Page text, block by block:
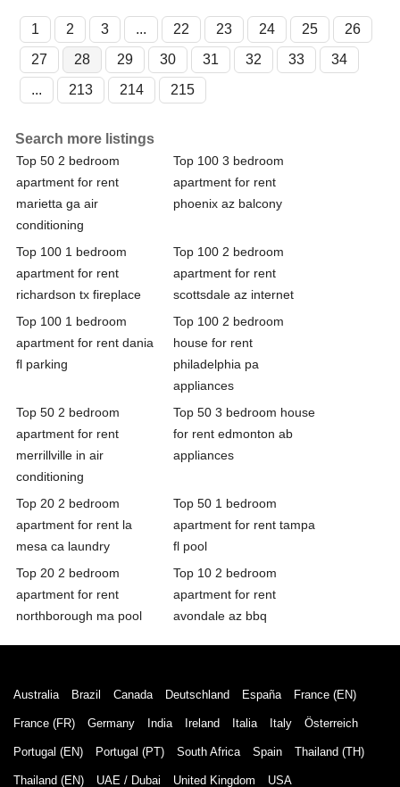
1 2 3 ... 22 23 24 25
26
27
28 29 30 31 32 33
34
...
213 214 215
Search more listings
Top 50 2 bedroom
apartment for rent
marietta ga air
conditioning
Top 100 3 bedroom
apartment for rent
phoenix az balcony
Top 100 1 bedroom
apartment for rent
richardson tx fireplace
Top 100 2 bedroom
apartment for rent
scottsdale az internet
Top 100 1 bedroom
apartment for rent dania
fl parking
Top 100 2 bedroom
house for rent
philadelphia pa
appliances
Top 50 2 bedroom
apartment for rent
merrillville in air
conditioning
Top 50 3 bedroom house
for rent edmonton ab
appliances
Top 20 2 bedroom
apartment for rent la
mesa ca laundry
Top 50 1 bedroom
apartment for rent tampa
fl pool
Top 20 2 bedroom
apartment for rent
northborough ma pool
Top 10 2 bedroom
apartment for rent
avondale az bbq
Australia Brazil Canada Deutschland España France (EN)
France (FR) Germany India Ireland Italia Italy Österreich
Portugal (EN) Portugal (PT) South Africa Spain Thailand (TH)
Thailand (EN) UAE / Dubai United Kingdom USA